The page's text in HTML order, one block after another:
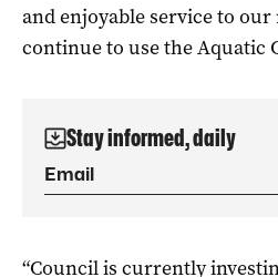
and enjoyable service to
continue to use the Aquatic
Stay informed, daily
“Council is currently